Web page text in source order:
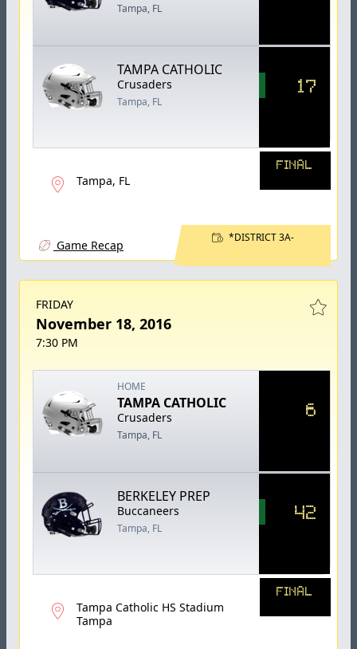
Tampa, FL
TAMPA CATHOLIC
Crusaders
Tampa, FL
17
Tampa, FL
FINAL
Game Recap
*DISTRICT 3A-
FRIDAY
November 18, 2016
7:30 PM
HOME
TAMPA CATHOLIC
Crusaders
Tampa, FL
6
BERKELEY PREP
Buccaneers
Tampa, FL
42
Tampa Catholic HS Stadium
Tampa
FINAL